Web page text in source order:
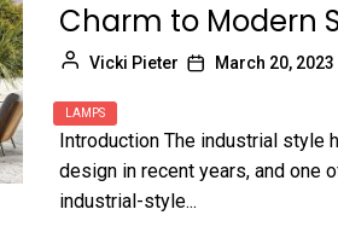
Charm to Modern
Vicki Pieter March 20, 2023
LAMPS
Introduction The industrial style
design in recent years, and one
industrial-style...